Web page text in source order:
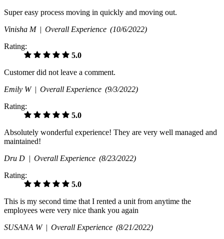
Super easy process moving in quickly and moving out.
Vinisha M | Overall Experience (10/6/2022)
Rating:
5.0
Customer did not leave a comment.
Emily W | Overall Experience (9/3/2022)
Rating:
5.0
Absolutely wonderful experience! They are very well managed and
maintained!
Dru D | Overall Experience (8/23/2022)
Rating:
5.0
This is my second time that I rented a unit from anytime the
employees were very nice thank you again
SUSANA W | Overall Experience (8/21/2022)